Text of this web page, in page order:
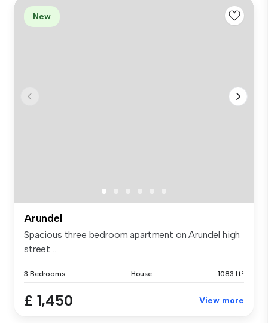
New
Arundel
Spacious three bedroom apartment on Arundel high
street ...
3 Bedrooms House 1083 ft²
£ 1,450 View more